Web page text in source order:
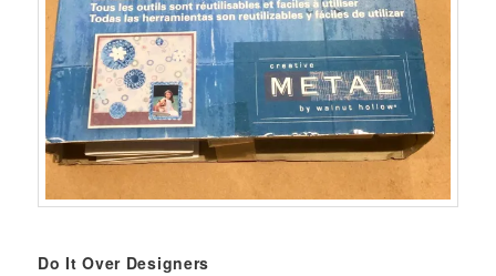
Do It Over Designers